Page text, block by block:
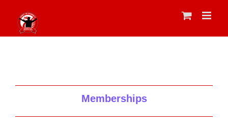
content
Memberships